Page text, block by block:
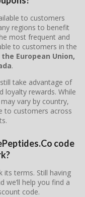
to customers
regions to benefit
most frequent and
to customers in the
European Union,
.
take advantage of
loyalty rewards. While
vary by country,
to customers across
code
its terms. Still having
we’ll help you find a
code.